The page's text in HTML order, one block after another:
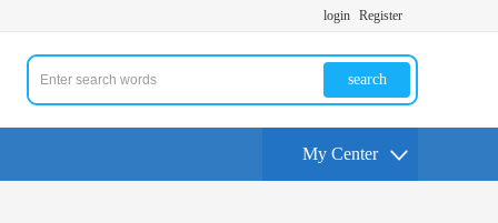
login Register
search
My Center